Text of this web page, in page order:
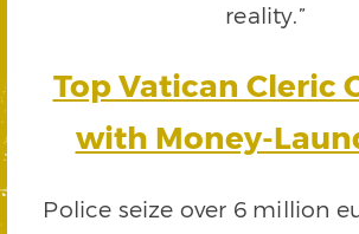
reality.”
Top Vatican Cleric
with Money-
Police seize over 6 million